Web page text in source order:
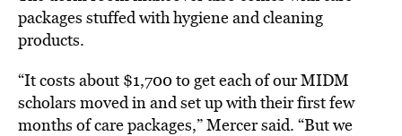
packages stuffed with hygiene and cleaning
products.
“It costs about $1,700 to get each of our MIDM
scholars moved in and set up with their first few
months of care packages,” Mercer said. “But we